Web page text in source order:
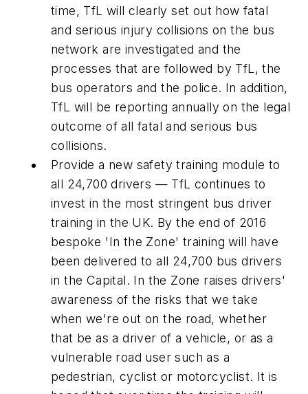
time, TfL will clearly set out how fatal
and serious injury collisions on the bus
network are investigated and the
processes that are followed by TfL, the
bus operators and the police. In addition,
TfL will be reporting annually on the legal
outcome of all fatal and serious bus
collisions.
Provide a new safety training module to
all 24,700 drivers — TfL continues to
invest in the most stringent bus driver
training in the UK. By the end of 2016
bespoke 'In the Zone' training will have
been delivered to all 24,700 bus drivers
in the Capital. In the Zone raises drivers'
awareness of the risks that we take
when we're out on the road, whether
that be as a driver of a vehicle, or as a
vulnerable road user such as a
pedestrian, cyclist or motorcyclist. It is